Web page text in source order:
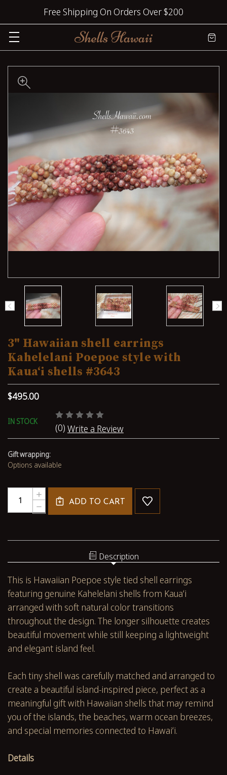
Free Shipping On Orders Over $200
3" Hawaiian shell earrings
Kahelelani Poepoe style with
Kauaʻi shells #3643
$495.00
IN STOCK
(0) Write a Review
Gift wrapping:
Options available
DECREASE
QUANTITY
EARRINGS
POEPOE
WITH
KAUAʻI
SHELLS
#3643
INCREASE
QUANTITY
OF
SHELL
STYLE
KAUAʻI
SHELLS
ADD TO CART
Description
This is Hawaiian Poepoe style tied shell earrings
featuring genuine Kahelelani shells from Kauaʻi
arranged with soft natural color transitions
throughout the design. The longer silhouette creates
beautiful movement while still keeping a lightweight
and elegant island feel.
Each tiny shell was carefully matched and arranged to
create a beautiful island-inspired piece, perfect as a
meaningful gift with Hawaiian shells that may remind
you of the islands, the beaches, warm ocean breezes,
and special memories connected to Hawaiʻi.
Details